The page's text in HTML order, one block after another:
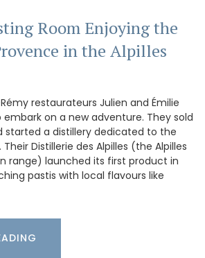
Room Enjoying the
in the Alpilles
restaurateurs Julien and Émilie
on a new adventure. They sold
started a distillery dedicated to the
Distillerie des Alpilles (the Alpilles
range) launched its first product in
pastis with local flavours like